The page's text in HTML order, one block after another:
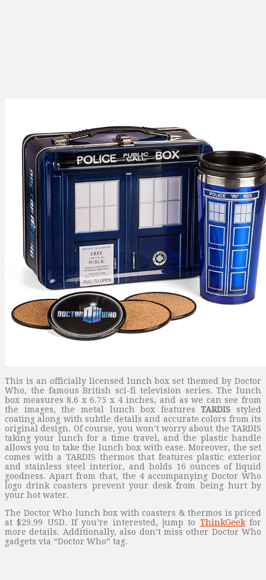
This is an officially licensed lunch box set themed by Doctor
Who, the famous British sci-fi television series. The lunch
box measures 8.6 x 6.75 x 4 inches, and as we can see from
the images, the metal lunch box featuresTARDIS styled
coating along with subtle details and accurate colors from its
original design. Of course, you won’t worry about the TARDIS
taking your lunch for a time travel, and the plastic handle
allows you to take the lunch box with ease. Moreover, the set
comes with a TARDIS thermos that features plastic exterior
and stainless steel interior, and holds 16 ounces of liquid
goodness. Apart from that, the 4 accompanying Doctor Who
logo drink coasters prevent your desk from being hurt by
your hot water.
The Doctor Who lunch box with coasters & thermos is priced
at $29.99 USD. If you’re interested, jump to ThinkGeekfor
more details. Additionally, also don’t miss other Doctor Who
gadgets via “Doctor Who” tag.